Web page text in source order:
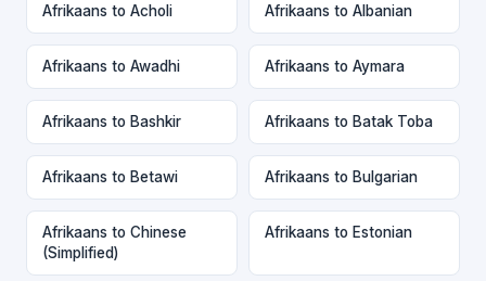
Afrikaans to Acholi Afrikaans to Albanian
Afrikaans to Awadhi Afrikaans to Aymara
Afrikaans to Bashkir Afrikaans to Batak Toba
Afrikaans to Betawi Afrikaans to Bulgarian
Afrikaans to Chinese
(Simplified)
Afrikaans to Estonian